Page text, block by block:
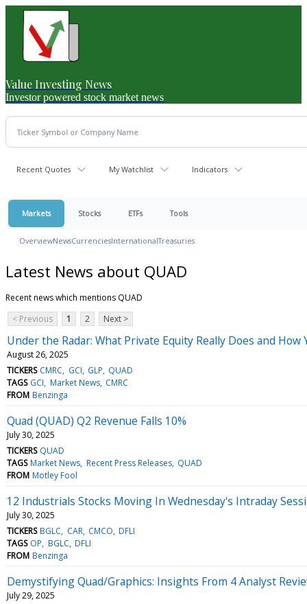
Value Investing News
Investor powered stock market news
Recent Quotes My Watchlist Indicators
Markets Stocks ETFs Tools
OverviewNewsCurrenciesInternationalTreasuries
Latest News about QUAD
Recent news which mentions QUAD
< Previous
1 2 Next >
Under the Radar: What Private Equity Really Does and How
August 26, 2025
TICKERS CMRC GCI GLP QUAD
TAGS GCI Market News CMRC
FROM Benzinga
Quad (QUAD) Q2 Revenue Falls 10%
July 30, 2025
TICKERS QUAD
TAGS Market News Recent Press Releases QUAD
FROM Motley Fool
12 Industrials Stocks Moving In Wednesday's Intraday
July 30, 2025
TICKERS BGLC CAR CMCO DFLI
TAGS OP BGLC DFLI
FROM Benzinga
Demystifying Quad/Graphics: Insights From 4 Analyst
July 29, 2025